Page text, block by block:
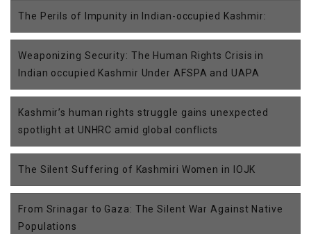
The Perils of Impunity in Indian-occupied Kashmir:
Weaponizing Security: The Human Rights Crisis in
Indian occupied Kashmir Under AFSPA and UAPA
Kashmir’s human rights struggle gains unexpected
spotlight at UNHRC amid global conflicts
The Silent Suffering of Kashmiri Women in IOJK
From Srinagar to Gaza: The Silent War Against Native
Populations